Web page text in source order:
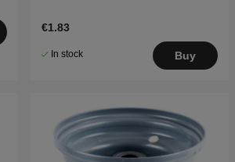
€1.83
In stock Buy